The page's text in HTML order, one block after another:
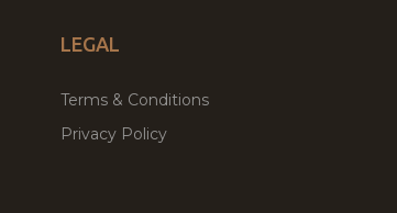
LEGAL
Terms & Conditions
Privacy Policy